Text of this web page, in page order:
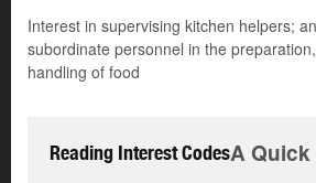
Interest in supervising kitchen helpers;
subordinate personnel in the
handling of food
Reading Interest CodesA Quick